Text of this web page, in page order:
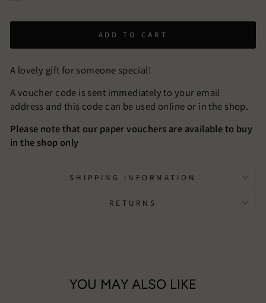
ADD TO CART
A lovely gift for someone special!
A voucher code is sent immediately to your email
address and this code can be used online or in the shop.
Please note that our paper vouchers are available to buy
in the shop only
SHIPPING INFORMATION
RETURNS
YOU MAY ALSO LIKE